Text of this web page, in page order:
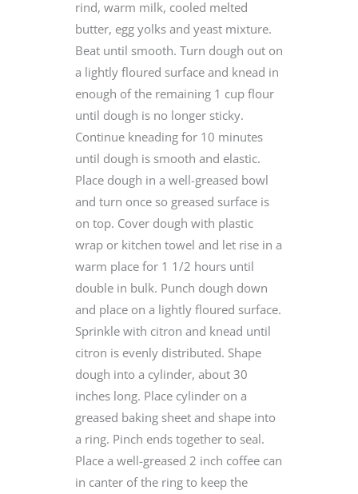
rind, warm milk, cooled melted
butter, egg yolks and yeast mixture.
Beat until smooth. Turn dough out on
a lightly floured surface and knead in
enough of the remaining 1 cup flour
until dough is no longer sticky.
Continue kneading for 10 minutes
until dough is smooth and elastic.
Place dough in a well-greased bowl
and turn once so greased surface is
on top. Cover dough with plastic
wrap or kitchen towel and let rise in a
warm place for 1 1/2 hours until
double in bulk. Punch dough down
and place on a lightly floured surface.
Sprinkle with citron and knead until
citron is evenly distributed. Shape
dough into a cylinder, about 30
inches long. Place cylinder on a
greased baking sheet and shape into
a ring. Pinch ends together to seal.
Place a well-greased 2 inch coffee can
in canter of the ring to keep the